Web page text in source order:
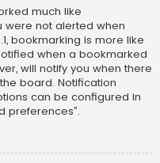
much like
were not alerted when
bookmarking is more like
when a bookmarked
will notify you when there
board. Notification
can be configured in
preferences”.